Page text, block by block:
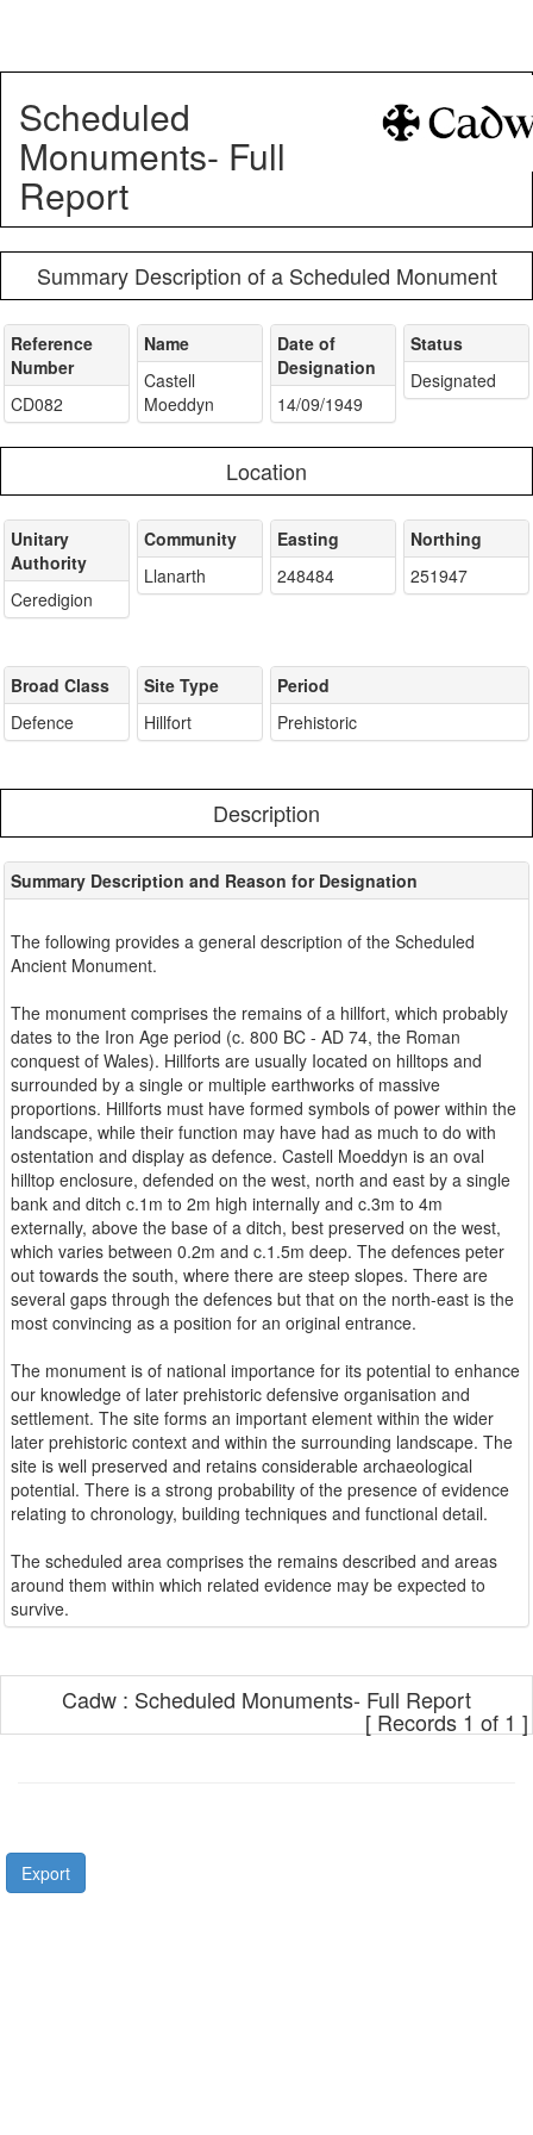
Scheduled
Monuments- Full
Report
Summary Description of a Scheduled Monument
Reference
Number
CD082
Name
Castell
Moeddyn
Date of
Designation
14/09/1949
Status
Designated
Location
Unitary
Authority
Ceredigion
Community
Llanarth
Easting
248484
Northing
251947
Broad Class
Defence
Site Type
Hillfort
Period
Prehistoric
Description
Summary Description and Reason for Designation
The following provides a general description of the Scheduled
Ancient Monument.
The monument comprises the remains of a hillfort, which probably
dates to the Iron Age period (c. 800 BC - AD 74, the Roman
conquest of Wales). Hillforts are usually Iocated on hilltops and
surrounded by a single or multiple earthworks of massive
proportions. Hillforts must have formed symbols of power within the
landscape, while their function may have had as much to do with
ostentation and display as defence. Castell Moeddyn is an oval
hilltop enclosure, defended on the west, north and east by a single
bank and ditch c.1m to 2m high internally and c.3m to 4m
externally, above the base of a ditch, best preserved on the west,
which varies between 0.2m and c.1.5m deep. The defences peter
out towards the south, where there are steep slopes. There are
several gaps through the defences but that on the north-east is the
most convincing as a position for an original entrance.
The monument is of national importance for its potential to enhance
our knowledge of later prehistoric defensive organisation and
settlement. The site forms an important element within the wider
later prehistoric context and within the surrounding landscape. The
site is well preserved and retains considerable archaeological
potential. There is a strong probability of the presence of evidence
relating to chronology, building techniques and functional detail.
The scheduled area comprises the remains described and areas
around them within which related evidence may be expected to
Cadw : Scheduled Monuments- Full Report
[ Records 1 of 1 ]
Export